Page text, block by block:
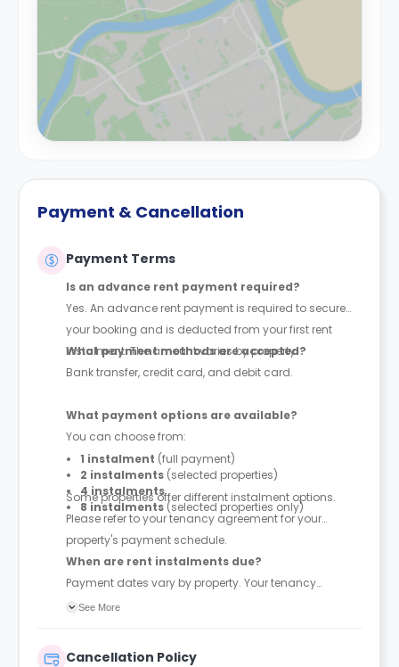
Payment & Cancellation
Payment Terms
Is an advance rent payment required?
Yes. An advance rent payment is required to secure
your booking and is deducted from your first rent
instalment. The amount varies by property.
What payment methods are accepted?
Bank transfer, credit card, and debit card.
What payment options are available?
You can choose from:
1 instalment (full payment)
2 instalments (selected properties)
4 instalments
8 instalments (selected properties only)
Some properties offer different instalment options.
Please refer to your tenancy agreement for your
property's payment schedule.
When are rent instalments due?
Payment dates vary by property. Your tenancy
agreement will confirm the exact instalment dates.
See More
Cancellation Policy